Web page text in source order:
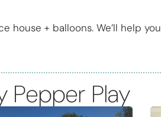
house + balloons. We’ll help
Pepper Play